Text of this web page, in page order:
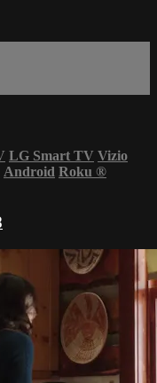
LG Smart TV Vizio
Android Roku ®